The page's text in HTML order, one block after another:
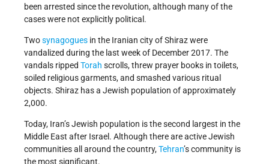
been arrested since the revolution, although many of the
cases were not explicitly political.
Twosynagogues in the Iranian city of Shiraz were
vandalized during the last week of December 2017. The
vandals ripped Torah scrolls, threw prayer books in toilets,
soiled religious garments, and smashed various ritual
objects. Shiraz has a Jewish population of approximately
2,000.
Today, Iran’s Jewish population is the second largest in the
Middle East after Israel. Although there are active Jewish
communities all around the country,Tehran’s community is
the most significant.